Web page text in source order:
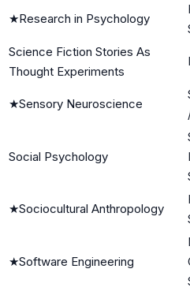
★Research in Psychology
Science Fiction Stories As
Thought Experiments
★Sensory Neuroscience
Social Psychology
★Sociocultural Anthropology
★Software Engineering